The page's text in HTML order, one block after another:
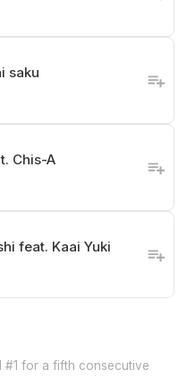
saku
Chis-A
feat. Kaai Yuki
#1 for a fifth consecutive